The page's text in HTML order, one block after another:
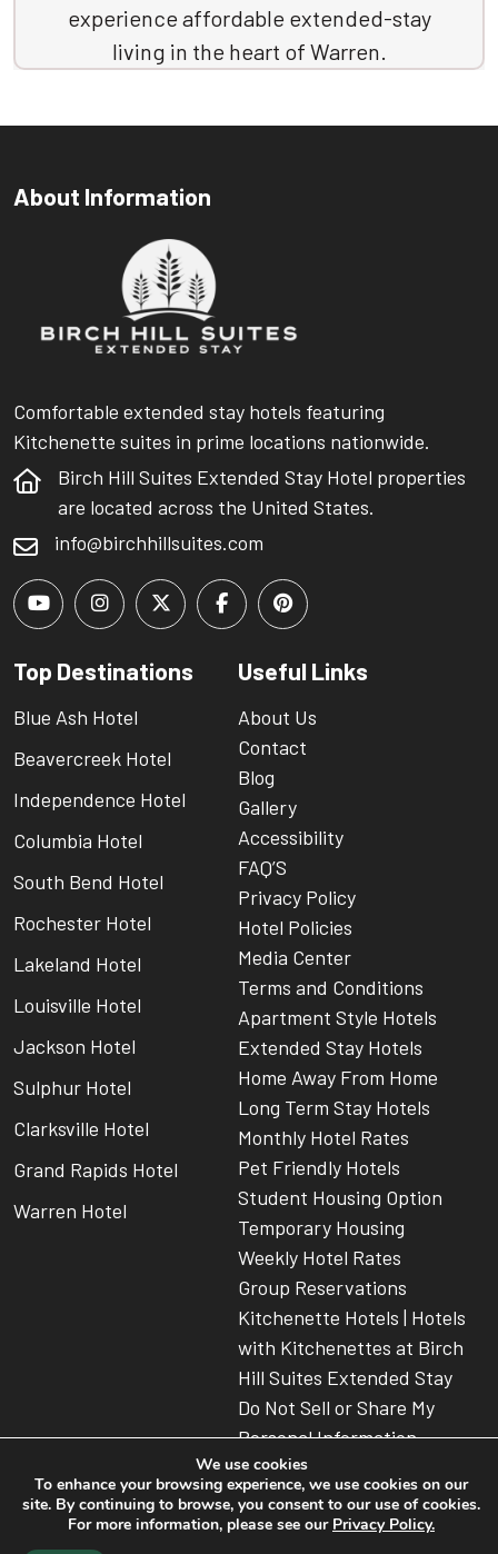
experience affordable extended-stay
living in the heart of Warren.
About Information
Comfortable extended stay hotels featuring
Kitchenette suites in prime locations nationwide.
Birch Hill Suites Extended Stay Hotel properties
are located across the United States.
info@birchhillsuites.com
Useful Links
About Us
Contact
Blog
Gallery
Accessibility
FAQ’S
Privacy Policy
Hotel Policies
Media Center
Terms and Conditions
Apartment Style Hotels
Extended Stay Hotels
Home Away From Home
Long Term Stay Hotels
Monthly Hotel Rates
Pet Friendly Hotels
Student Housing Option
Temporary Housing
Weekly Hotel Rates
Group Reservations
Kitchenette Hotels | Hotels
with Kitchenettes at Birch
Hill Suites Extended Stay
Do Not Sell or Share My
Personal Information
Top Destinations
Blue Ash Hotel
Beavercreek Hotel
Independence Hotel
Columbia Hotel
South Bend Hotel
Rochester Hotel
Lakeland Hotel
Louisville Hotel
Jackson Hotel
Sulphur Hotel
Clarksville Hotel
Grand Rapids Hotel
Warren Hotel
© 2026 Birch Hill SuitesAmerican Extended Stay Hotel
We use cookies
To enhance your browsing experience, we use cookies on our
site. By continuing to browse, you consent to our use of cookies.
For more information, please see our Privacy Policy.